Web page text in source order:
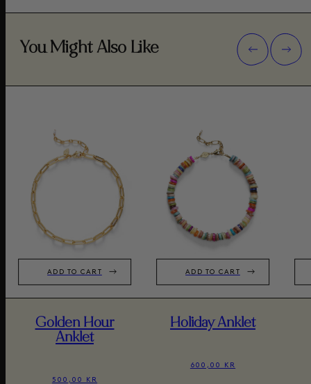
You Might Also Like
ADD TO CART
Golden Hour
Anklet
500,00 KR
ADD TO CART
Holiday Anklet
600,00 KR